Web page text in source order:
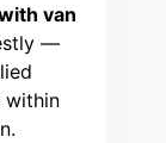
van
—
within